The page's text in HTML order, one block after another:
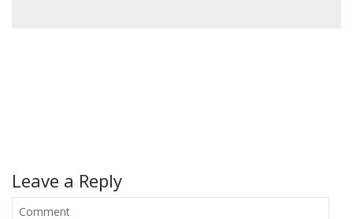
Leave a Reply